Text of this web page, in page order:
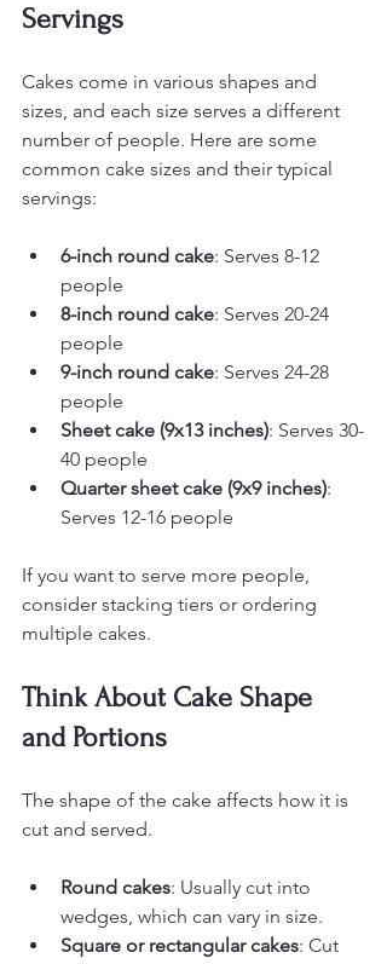
Servings
Cakes come in various shapes and
sizes, and each size serves a different
number of people. Here are some
common cake sizes and their typical
servings:
6-inch round cake: Serves 8-12
people
8-inch round cake: Serves 20-24
people
9-inch round cake: Serves 24-28
people
Sheet cake (9x13 inches): Serves 30-
40 people
Quarter sheet cake (9x9 inches):
Serves 12-16 people
If you want to serve more people,
consider stacking tiers or ordering
multiple cakes.
Think About Cake Shape
and Portions
The shape of the cake affects how it is
cut and served.
Round cakes: Usually cut into
wedges, which can vary in size.
Square or rectangular cakes: Cut